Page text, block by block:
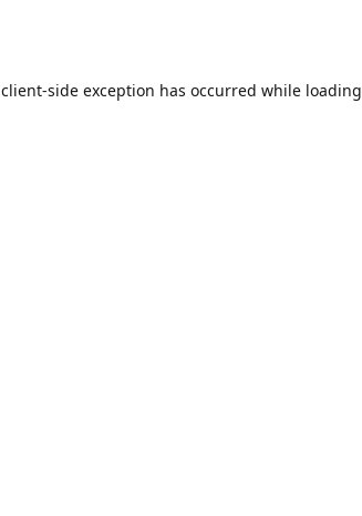
client-side exception has occurred while loading